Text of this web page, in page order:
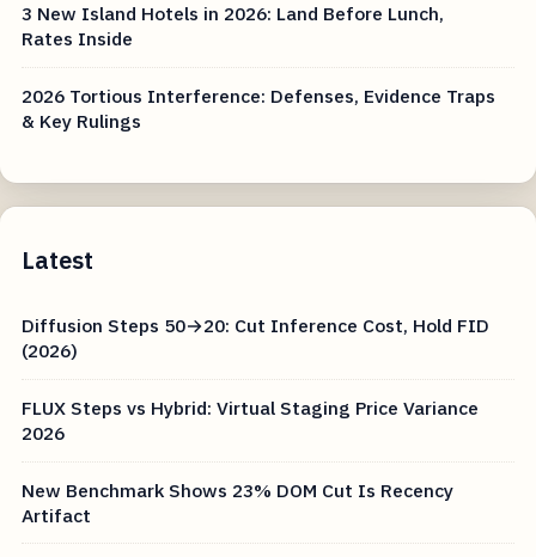
3 New Island Hotels in 2026: Land Before Lunch,
Rates Inside
2026 Tortious Interference: Defenses, Evidence Traps
& Key Rulings
Latest
Diffusion Steps 50→20: Cut Inference Cost, Hold FID
(2026)
FLUX Steps vs Hybrid: Virtual Staging Price Variance
2026
New Benchmark Shows 23% DOM Cut Is Recency
Artifact